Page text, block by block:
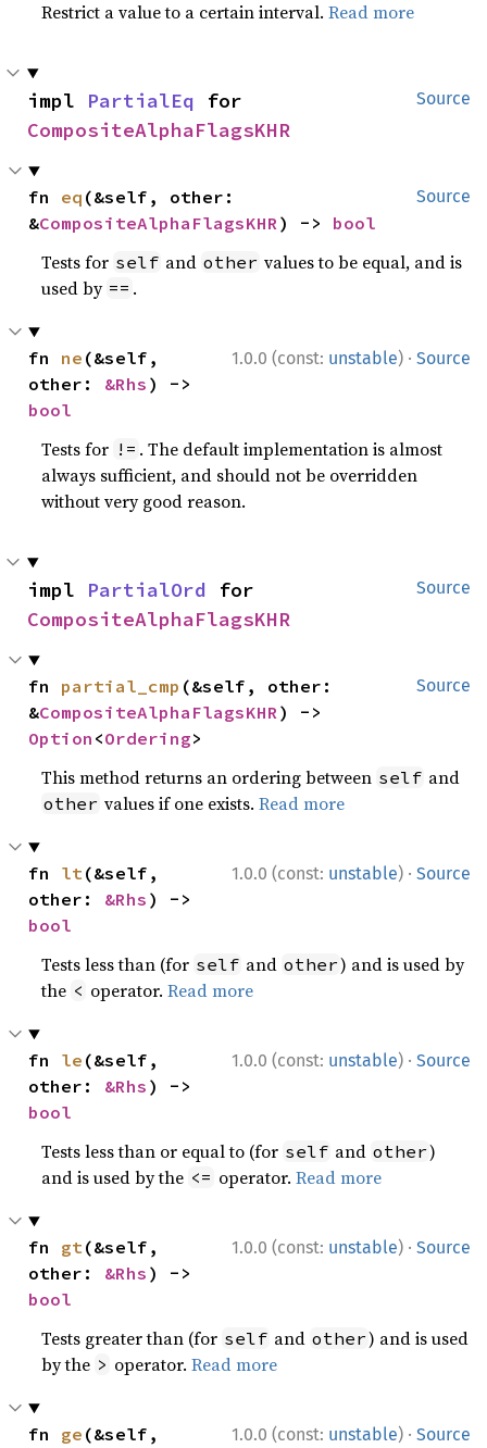
Restrict a value to a certain interval.Read more
Source
impl PartialEq
CompositeAlphaFlagsKHR
Source
fn eq (&self, other:
&CompositeAlphaFlagsKHR) -> bool
Tests for self and other values to be equal, and is
used by == .
1.0.0 (const: unstable) · Source
fn ne (&self,
other: &Rhs
bool
Tests for != . The default implementation is almost
always sufficient, and should not be overridden
without very good reason.
Source
impl PartialOrd
CompositeAlphaFlagsKHR
Source
fn partial_cmp (&self, other:
&CompositeAlphaFlagsKHR
Option <Ordering>
This method returns an ordering between self and
other values if one exists.Read more
1.0.0 (const: unstable) · Source
fn lt(&self,
other: &Rhs
bool
Tests less than (for self and other) and is used by
the < operator.Read more
1.0.0 (const: unstable) · Source
fn le (&self,
other: &Rhs
bool
Tests less than or equal to (for self and other)
and is used by the <= operator.Read more
1.0.0 (const: unstable) · Source
fn gt(&self,
other: &Rhs
bool
Tests greater than (for self and other) and is used
by the > operator.Read more
1.0.0 (const: unstable) · Source
fn ge (&self,